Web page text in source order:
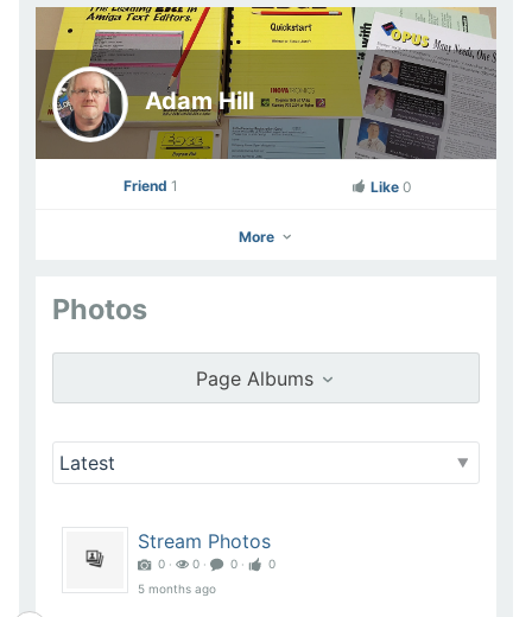
Adam Hill
Add as Friend Photos Videos Send Message
Friend 1 Like 0
More
Photos
Page Albums
Stream Photos
0 ‧ 0 ‧ 0 ‧
0
5 months ago